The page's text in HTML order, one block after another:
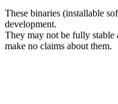
These binaries (installable
development.
They may not be fully stable
make no claims about them.